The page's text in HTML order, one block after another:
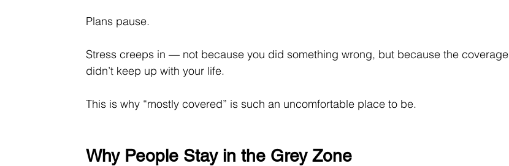
Plans pause.
Stress creeps in — not because you did something wrong, but because the coverage
didn’t keep up with your life.
This is why “mostly covered” is such an uncomfortable place to be.
Why People Stay in the Grey Zone